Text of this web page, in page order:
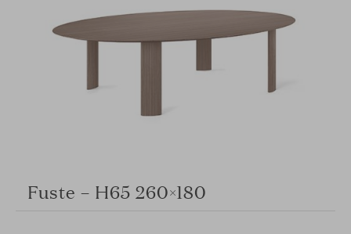
Fuste – H65 260×180